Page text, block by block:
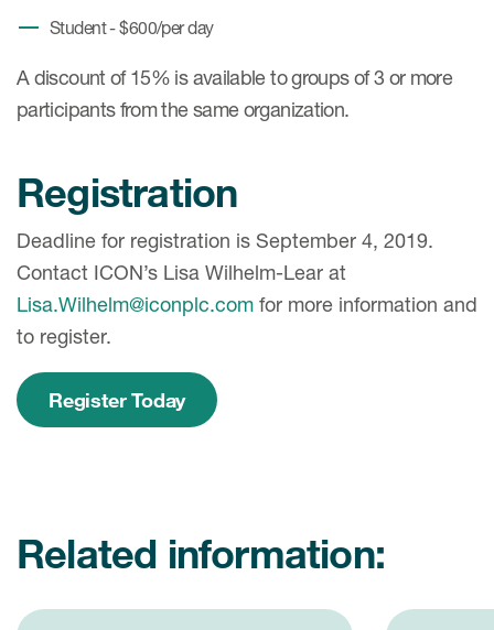
Student - $600/per day
A discount of 15% is available to groups of 3 or more
participants from the same organization.
Registration
Deadline for registration is September 4, 2019.
Contact ICON’s Lisa Wilhelm-Lear at
Lisa.Wilhelm@iconplc.com for more information and
to register.
Register Today
Related information: